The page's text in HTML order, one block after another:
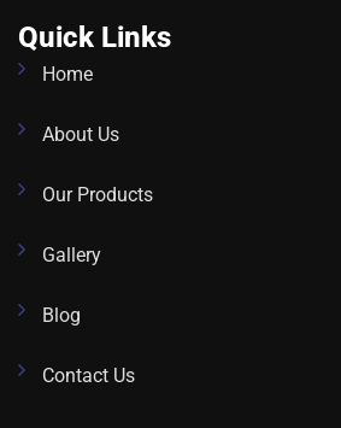
Quick Links
Home
About Us
Our Products
Gallery
Blog
Contact Us